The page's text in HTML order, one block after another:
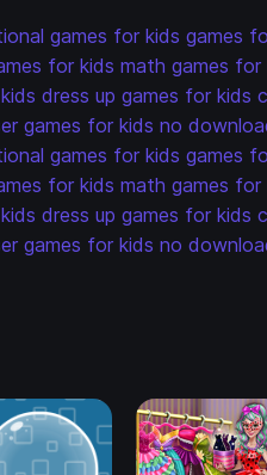
games for kids games
for kids math games for
dress up games for kids
games for kids no
games for kids games
for kids math games for
dress up games for kids
games for kids no